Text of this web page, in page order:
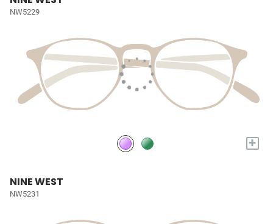
NW5229
+
NINE WEST
NW5231